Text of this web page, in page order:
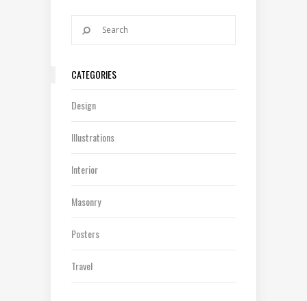
CATEGORIES
Design
Illustrations
Interior
Masonry
Posters
Travel